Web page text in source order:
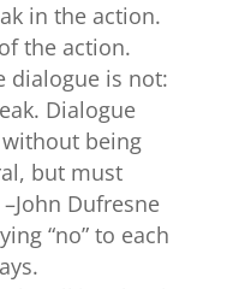
in the action.
the action.
dialogue is not:
Dialogue
being
but must
Dufresne
“no” to each